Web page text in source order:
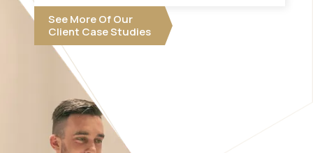
See More Of Our
Client Case Studies